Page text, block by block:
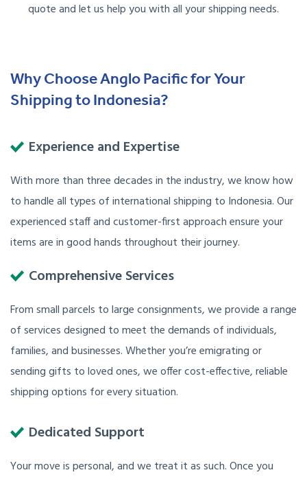
quote and let us help you with all your shipping needs.
Why Choose Anglo Pacific for Your
Shipping to Indonesia?
Experience and Expertise
With more than three decades in the industry, we know how
to handle all types of international shipping to Indonesia. Our
experienced staff and customer-first approach ensure your
items are in good hands throughout their journey.
Comprehensive Services
From small parcels to large consignments, we provide a range
of services designed to meet the demands of individuals,
families, and businesses. Whether you’re emigrating or
sending gifts to loved ones, we offer cost-effective, reliable
shipping options for every situation.
Dedicated Support
Your move is personal, and we treat it as such. Once you